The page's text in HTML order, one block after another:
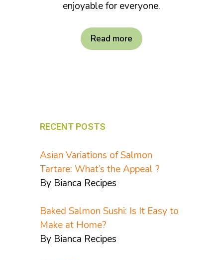
enjoyable for everyone.
Read more
RECENT POSTS
Asian Variations of Salmon
Tartare: What’s the Appeal ?
By Bianca Recipes
Baked Salmon Sushi: Is It Easy to
Make at Home?
By Bianca Recipes